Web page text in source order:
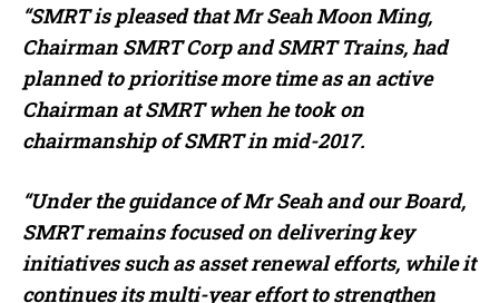
“SMRT is pleased that Mr Seah Moon Ming,
Chairman SMRT Corp and SMRT Trains, had
planned to prioritise more time as an active
Chairman at SMRT when he took on
chairmanship of SMRT in mid-2017.
“Under the guidance of Mr Seah and our Board,
SMRT remains focused on delivering key
initiatives such as asset renewal efforts, while it
continues its multi-year effort to strengthen